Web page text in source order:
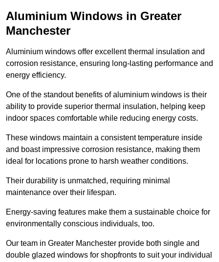
Aluminium Windows in Greater
Manchester
Aluminium windows offer excellent thermal insulation and
corrosion resistance, ensuring long-lasting performance and
energy efficiency.
One of the standout benefits of aluminium windows is their
ability to provide superior thermal insulation, helping keep
indoor spaces comfortable while reducing energy costs.
These windows maintain a consistent temperature inside
and boast impressive corrosion resistance, making them
ideal for locations prone to harsh weather conditions.
Their durability is unmatched, requiring minimal
maintenance over their lifespan.
Energy-saving features make them a sustainable choice for
environmentally conscious individuals, too.
Our team in Greater Manchester provide both single and
double glazed windows for shopfronts to suit your individual